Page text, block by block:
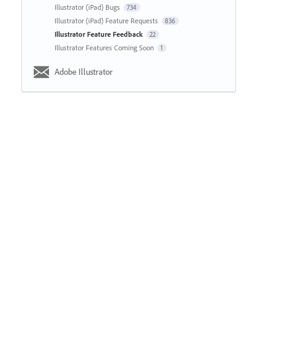
Illustrator (iPad) Bugs 734
Illustrator (iPad) Feature Requests 836
Illustrator Feature Feedback 22
Illustrator Features Coming Soon 1
Adobe Illustrator